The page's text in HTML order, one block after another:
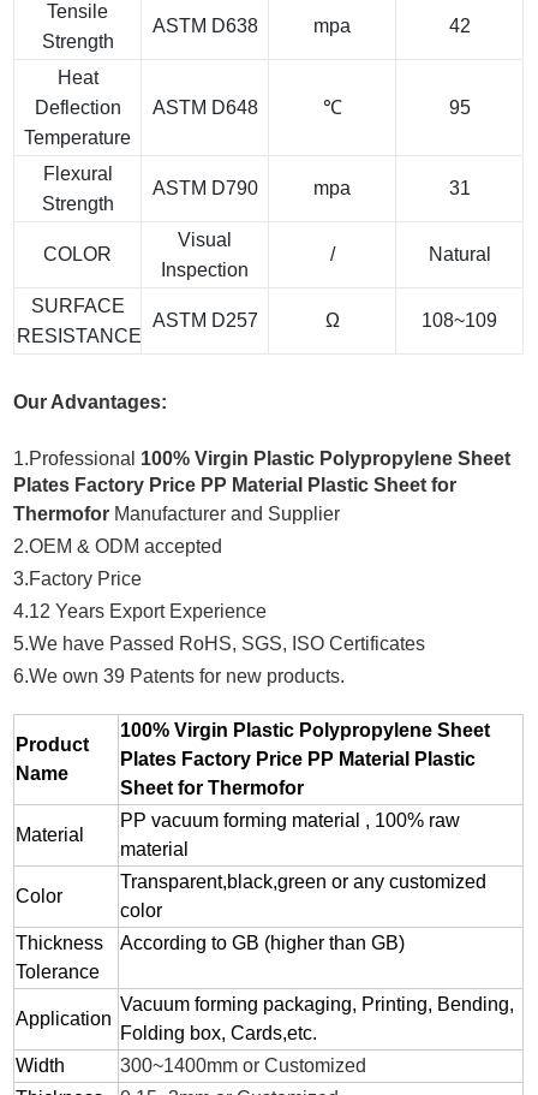
Tensile
Strength
ASTM D638 mpa 42
Heat
Deflection
Temperature
ASTM D648 ℃ 95
Flexural
Strength
ASTM D790 mpa 31
COLOR
Visual
Inspection
/ Natural
SURFACE
RESISTANCE
ASTM D257 Ω 108~109
Our Advantages:
1.Professional 100% Virgin Plastic Polypropylene Sheet
Plates Factory Price PP Material Plastic Sheet for
Thermofor Manufacturer and Supplier
2.OEM & ODM accepted
3.Factory Price
4.12 Years Export Experience
5.We have Passed RoHS, SGS, ISO Certificates
6.We own 39 Patents for new products.
Product
Name
100% Virgin Plastic Polypropylene Sheet
Plates Factory Price PP Material Plastic
Sheet for Thermofor
Material
PP vacuum forming material , 100% raw
material
Color
Transparent,black,green or any customized
color
Thickness
Tolerance
According to GB (higher than GB)
Application
Vacuum forming packaging, Printing, Bending,
Folding box, Cards,etc.
Width
300~1400mm or Customized